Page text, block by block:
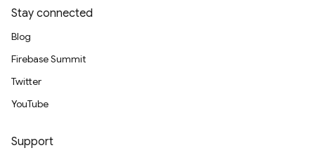
Stay connected
Blog
Firebase Summit
Twitter
YouTube
Support